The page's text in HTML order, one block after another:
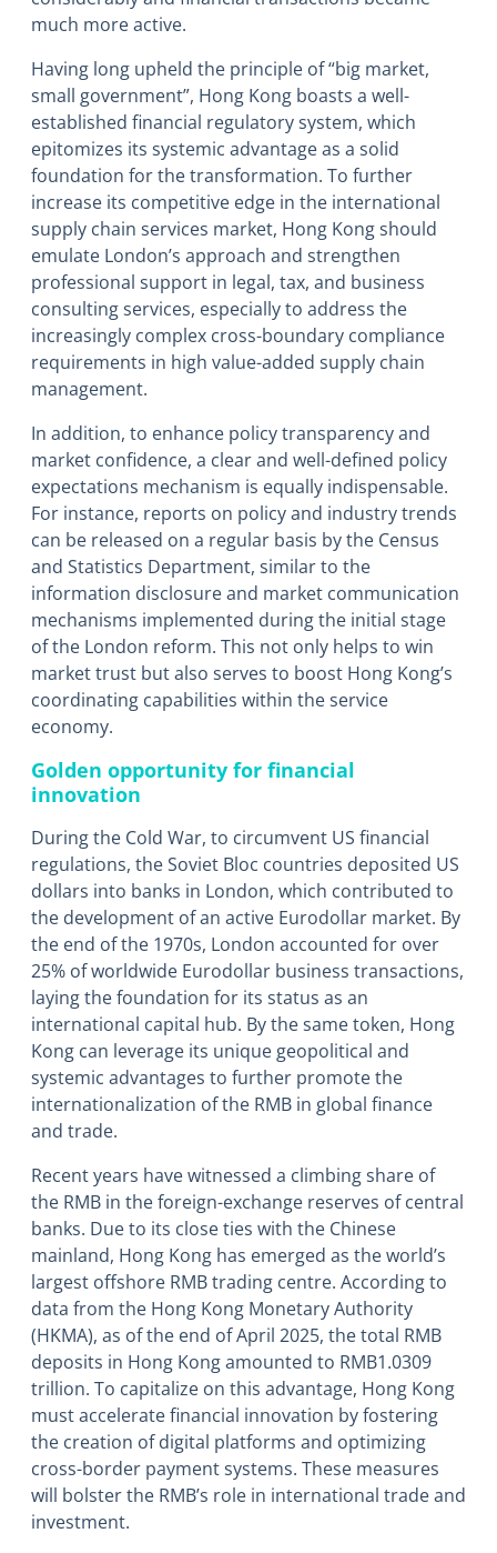
much more active.
Having long upheld the principle of “big market,
small government”, Hong Kong boasts a well-
established financial regulatory system, which
epitomizes its systemic advantage as a solid
foundation for the transformation. To further
increase its competitive edge in the international
supply chain services market, Hong Kong should
emulate London’s approach and strengthen
professional support in legal, tax, and business
consulting services, especially to address the
increasingly complex cross-boundary compliance
requirements in high value-added supply chain
management.
In addition, to enhance policy transparency and
market confidence, a clear and well-defined policy
expectations mechanism is equally indispensable.
For instance, reports on policy and industry trends
can be released on a regular basis by the Census
and Statistics Department, similar to the
information disclosure and market communication
mechanisms implemented during the initial stage
of the London reform. This not only helps to win
market trust but also serves to boost Hong Kong’s
coordinating capabilities within the service
economy.
Golden opportunity for financial
innovation
During the Cold War, to circumvent US financial
regulations, the Soviet Bloc countries deposited US
dollars into banks in London, which contributed to
the development of an active Eurodollar market. By
the end of the 1970s, London accounted for over
25% of worldwide Eurodollar business transactions,
laying the foundation for its status as an
international capital hub. By the same token, Hong
Kong can leverage its unique geopolitical and
systemic advantages to further promote the
internationalization of the RMB in global finance
and trade.
Recent years have witnessed a climbing share of
the RMB in the foreign-exchange reserves of central
banks. Due to its close ties with the Chinese
mainland, Hong Kong has emerged as the world’s
largest offshore RMB trading centre. According to
data from the Hong Kong Monetary Authority
(HKMA), as of the end of April 2025, the total RMB
deposits in Hong Kong amounted to RMB1.0309
trillion. To capitalize on this advantage, Hong Kong
must accelerate financial innovation by fostering
the creation of digital platforms and optimizing
cross-border payment systems. These measures
will bolster the RMB’s role in international trade and
investment.